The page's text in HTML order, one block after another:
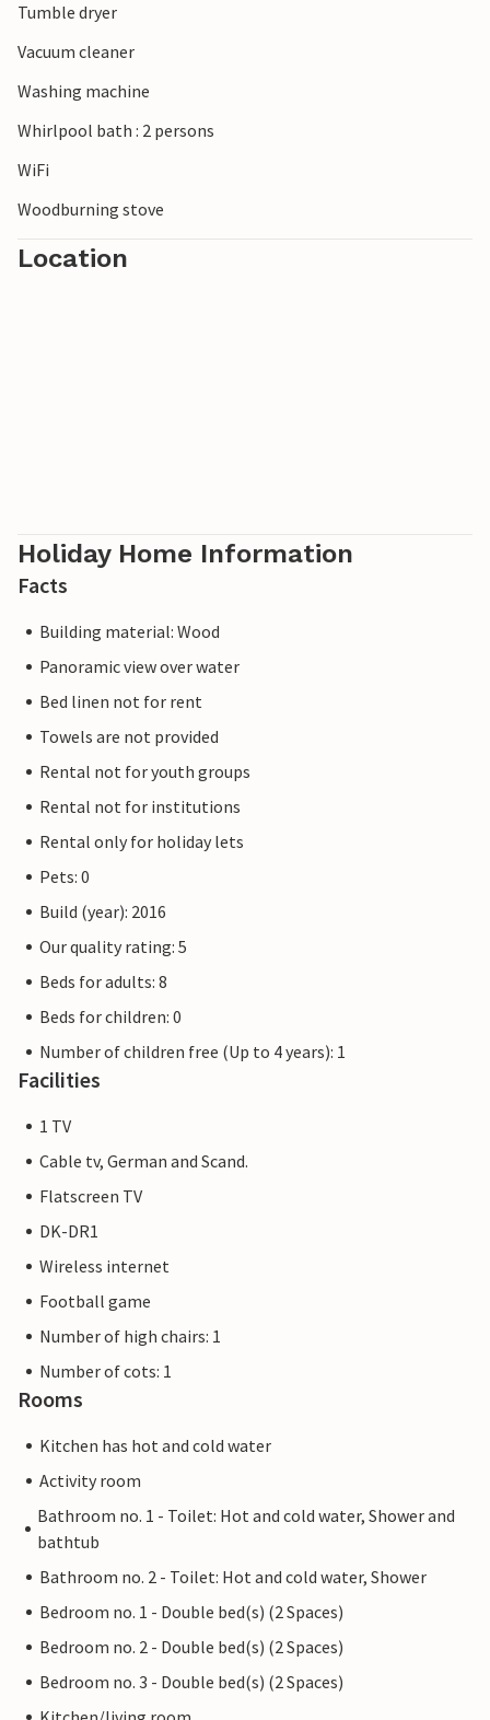
Tumble dryer
Vacuum cleaner
Washing machine
Whirlpool bath : 2 persons
WiFi
Woodburning stove
Location
Holiday Home Information
Facts
Building material: Wood
Panoramic view over water
Bed linen not for rent
Towels are not provided
Rental not for youth groups
Rental not for institutions
Rental only for holiday lets
Pets: 0
Build (year): 2016
Our quality rating: 5
Beds for adults: 8
Beds for children: 0
Number of children free (Up to 4 years): 1
Facilities
1 TV
Cable tv, German and Scand.
Flatscreen TV
DK-DR1
Wireless internet
Football game
Number of high chairs: 1
Number of cots: 1
Rooms
Kitchen has hot and cold water
Activity room
Bathroom no. 1 - Toilet: Hot and cold water, Shower and
bathtub
Bathroom no. 2 - Toilet: Hot and cold water, Shower
Bedroom no. 1 - Double bed(s) (2 Spaces)
Bedroom no. 2 - Double bed(s) (2 Spaces)
Bedroom no. 3 - Double bed(s) (2 Spaces)